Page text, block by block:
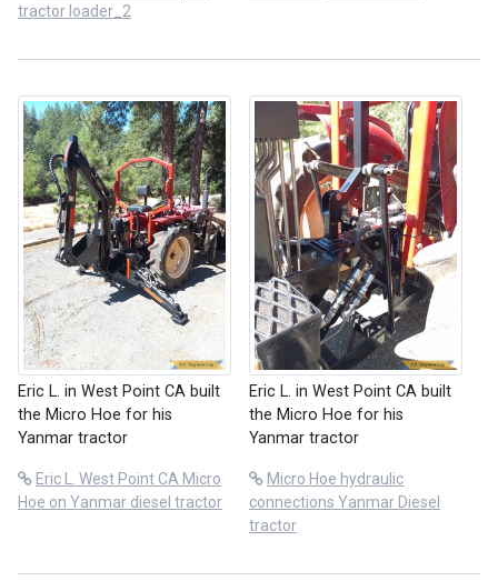
tractor loader_2
Eric L. in West Point CA built
the Micro Hoe for his
Yanmar tractor
Eric L. West Point CA Micro
Hoe on Yanmar diesel tractor
Eric L. in West Point CA built
the Micro Hoe for his
Yanmar tractor
Micro Hoe hydraulic
connections Yanmar Diesel
tractor